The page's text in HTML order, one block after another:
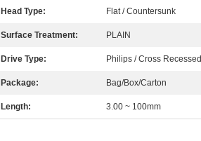
Head Type: Flat / Countersunk
Surface Treatment: PLAIN
Drive Type: Philips / Cross Recessed
Package: Bag/Box/Carton
Length: 3.00 ~ 100mm